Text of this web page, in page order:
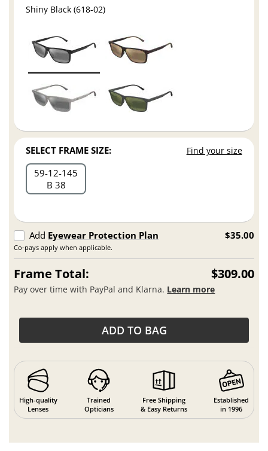
Shiny Black (618-02)
SELECT FRAME SIZE: Find your size
59 12 145
B 38
Add Eyewear Protection Plan
Co-pays apply when applicable.
$35.00
Frame Total: $309.00
Pay over time with PayPal and Klarna. Learn more
ADD TO BAG
High-quality
Lenses
Trained
Opticians
Free Shipping
& Easy Returns
Established
in 1996